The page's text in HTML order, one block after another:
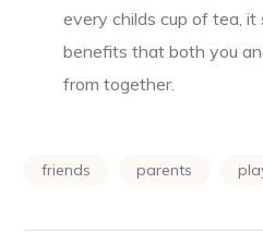
every childs cup of tea, it
benefits that both you
from together.
friends parents